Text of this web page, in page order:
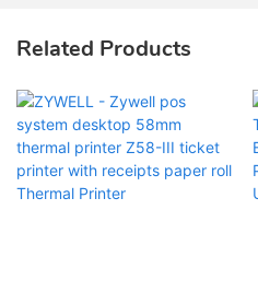
Related Products